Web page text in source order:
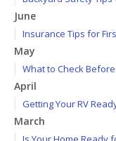
June
Insurance Tips for
May
What to Check
April
Getting Your RV
March